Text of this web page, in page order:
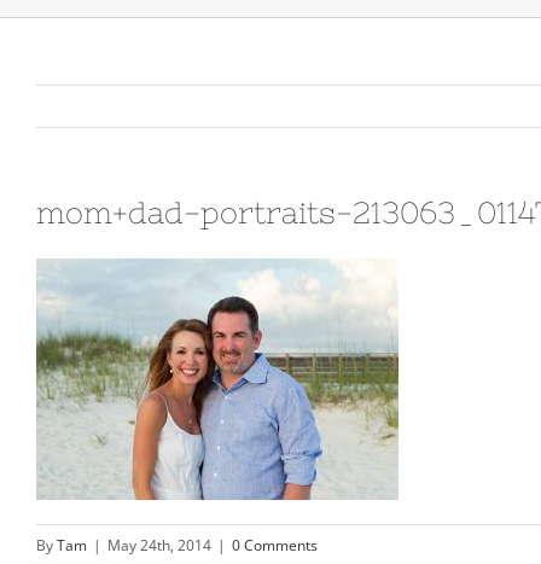
mom+dad-portraits-
ByTam | May 24th, 2014 | 0 Comments